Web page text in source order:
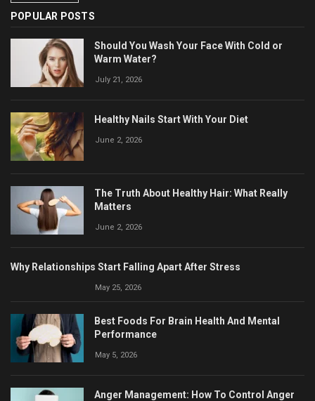
POPULAR POSTS
Should You Wash Your Face With Cold or
Warm Water?
July 21, 2026
Healthy Nails Start With Your Diet
June 2, 2026
The Truth About Healthy Hair: What Really
Matters
June 2, 2026
Why Relationships Start Falling Apart After Stress
May 25, 2026
Best Foods For Brain Health And Mental
Performance
May 5, 2026
Anger Management: How To Control Anger